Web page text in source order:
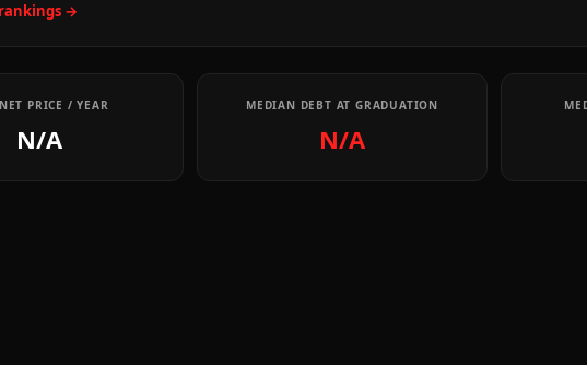
→
PRICE / YEAR
N/A
MEDIAN DEBT AT GRADUATION
N/A